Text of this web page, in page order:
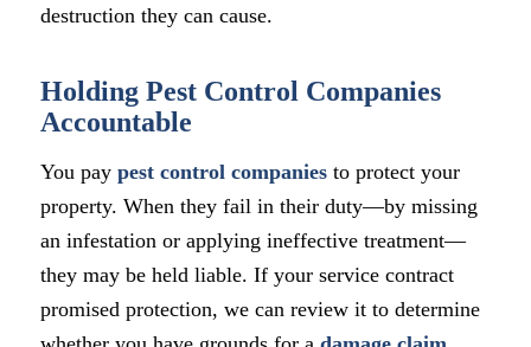
destruction they can cause.
Holding Pest Control Companies
Accountable
You pay pest control companiesto protect your
property. When they fail in their duty—by missing
an infestation or applying ineffective treatment—
they may be held liable. If your service contract
promised protection, we can review it to determine